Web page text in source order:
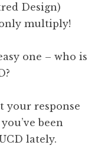
Design)
multiply!
one – who is
your response
been
lately.